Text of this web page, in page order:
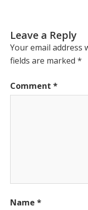
Leave a Reply
Your email address
fields are marked *
Comment *
Name *